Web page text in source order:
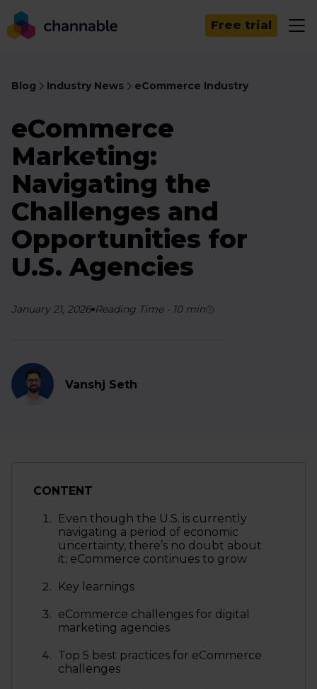
Free trial
Blog Industry News eCommerce Industry
eCommerce
Marketing:
Navigating the
Challenges and
Opportunities for
U.S. Agencies
January 21, 2026 Reading Time- 10min
Vanshj Seth
CONTENT
Even though the U.S. is currently
navigating a period of economic
uncertainty, there’s no doubt about
it; eCommerce continues to grow
Key learnings
eCommerce challenges for digital
marketing agencies
Top 5 best practices for eCommerce
challenges